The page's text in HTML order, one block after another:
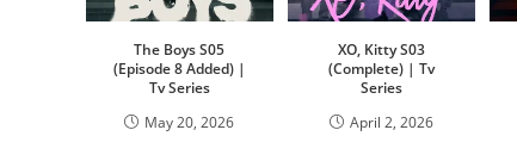
The Boys S05
(Episode 8 Added) |
Tv Series
May 20, 2026
XO, Kitty S03
(Complete) | Tv
Series
April 2, 2026